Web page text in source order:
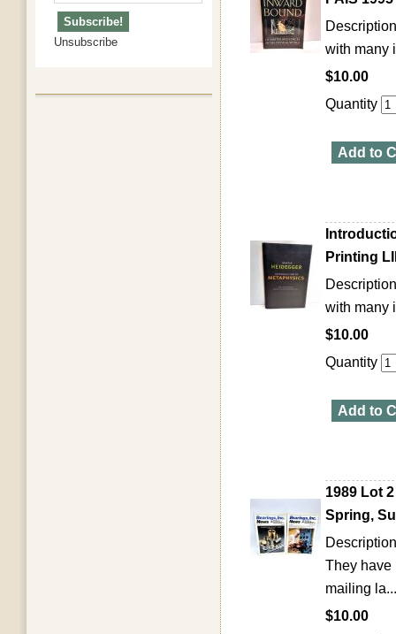
Unsubscribe
with many
$10.00
Quantity
Add to
Printing
with many
$10.00
Quantity
Add to
1989 Lot
Spring,
They have
mailing la...
$10.00